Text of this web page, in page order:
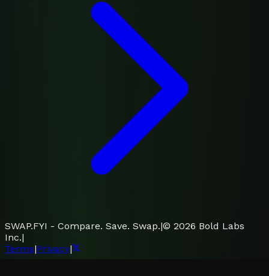
SWAP.FYI - Compare. Save. Swap.|© 2026 Bold Labs
Inc.|
Terms|Privacy|